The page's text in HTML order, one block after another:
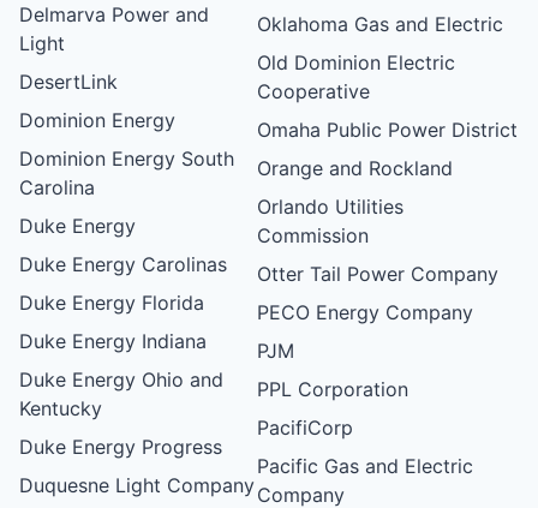
Delmarva Power and
Light
DesertLink
Dominion Energy
Dominion Energy South
Carolina
Duke Energy
Duke Energy Carolinas
Duke Energy Florida
Duke Energy Indiana
Duke Energy Ohio and
Kentucky
Duke Energy Progress
Duquesne Light Company
Oklahoma Gas and Electric
Old Dominion Electric
Cooperative
Omaha Public Power District
Orange and Rockland
Orlando Utilities
Commission
Otter Tail Power Company
PECO Energy Company
PJM
PPL Corporation
PacifiCorp
Pacific Gas and Electric
Company